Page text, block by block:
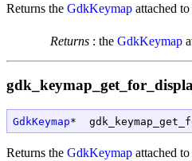
Returns the GdkKeymap attached
Returns : the GdkKeymap
GdkKeymap*
Returns the GdkKeymap attached to